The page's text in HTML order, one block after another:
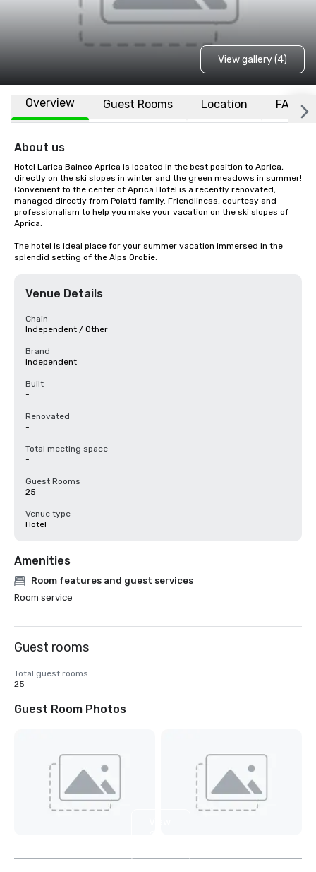
View gallery (4)
Overview Guest Rooms Location FAQs
About us
Hotel Larica Bainco Aprica is located in the best position to Aprica,
directly on the ski slopes in winter and the green meadows in summer!
Convenient to the center of Aprica Hotel is a recently renovated,
managed directly from Polatti family. Friendliness, courtesy and
professionalism to help you make your vacation on the ski slopes of
Aprica.
The hotel is ideal place for your summer vacation immersed in the
splendid setting of the Alps Orobie.
Venue Details
Chain
Independent / Other
Brand
Independent
Built
-
Renovated
-
Total meeting space
-
Guest Rooms
25
Venue type
Hotel
Amenities
Room features and guest services
Room service
Guest rooms
Total guest rooms
25
Guest Room Photos